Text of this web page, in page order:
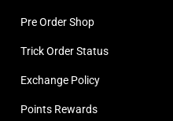
Pre Order Shop
Trick Order Status
Exchange Policy
Points Rewards